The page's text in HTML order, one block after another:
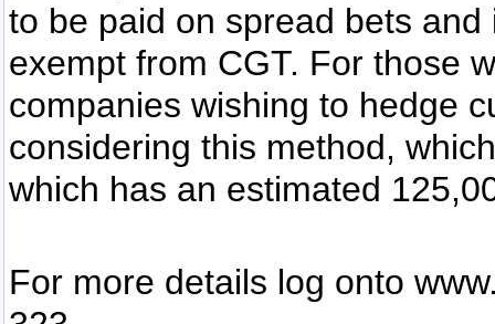
to be paid on spread bets and
exempt from CGT. For those
companies wishing to hedge
considering this method,
which has an estimated
For more details log onto